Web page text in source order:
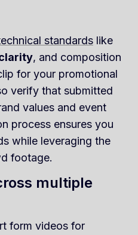
standards like
, and composition
for your promotional
verify that submitted
values and event
process ensures you
while leveraging the
footage.
multiple
form videos for